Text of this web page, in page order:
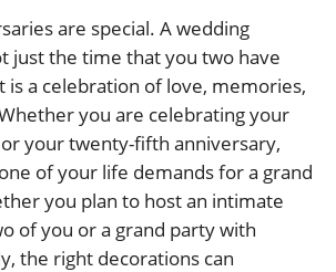
are special. A wedding
just the time that you two have
is a celebration of love, memories,
you are celebrating your
your twenty-fifth anniversary,
of your life demands for a grand
you plan to host an intimate
of you or a grand party with
the right decorations can